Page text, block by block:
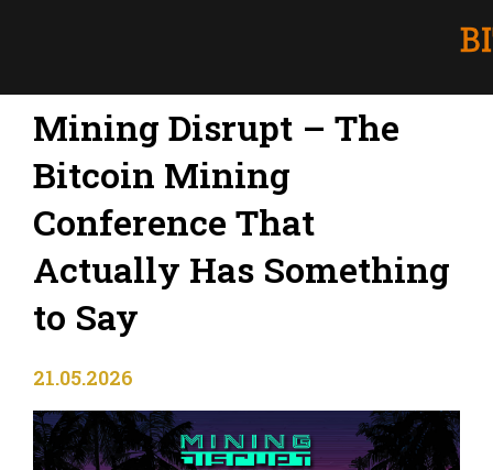
Mining Disrupt – The
Bitcoin Mining
Conference That
Actually Has Something
to Say
21.05.2026